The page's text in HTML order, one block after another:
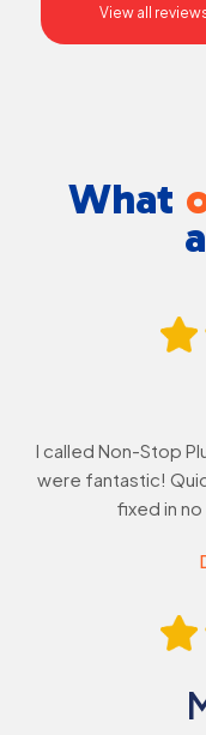
View all
What
I called Non-Stop
were fantastic!
fixed in